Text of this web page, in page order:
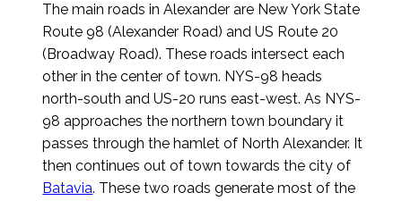
The main roads in Alexander are New York State
Route 98 (Alexander Road) and US Route 20
(Broadway Road). These roads intersect each
other in the center of town. NYS-98 heads
north-south and US-20 runs east-west. As NYS-
98 approaches the northern town boundary it
passes through the hamlet of North Alexander. It
then continues out of town towards the city of
Batavia. These two roads generate most of the